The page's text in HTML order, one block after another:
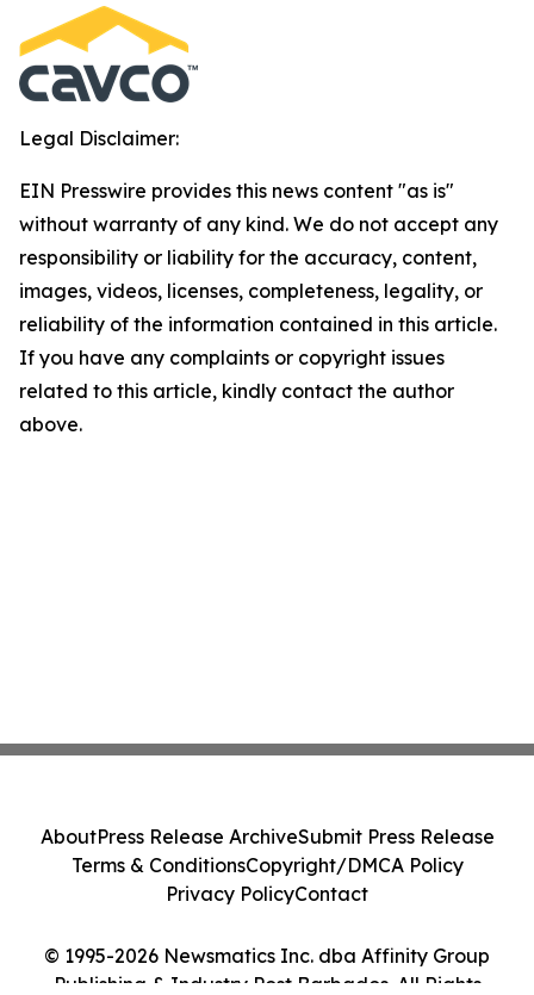
Legal Disclaimer:
EIN Presswire provides this news content "as is"
without warranty of any kind. We do not accept any
responsibility or liability for the accuracy, content,
images, videos, licenses, completeness, legality, or
reliability of the information contained in this article.
If you have any complaints or copyright issues
related to this article, kindly contact the author
above.
© 1995-2026 Newsmatics Inc. dba Affinity Group
Publishing & Industry Post Barbados. All Rights
AboutPress Release ArchiveSubmit Press Release
Terms & ConditionsCopyright/DMCA Policy
Privacy PolicyContact